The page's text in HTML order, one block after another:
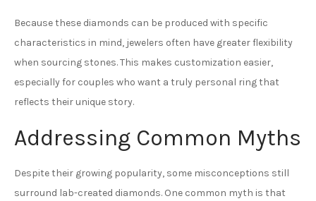
Because these diamonds can be produced with specific
characteristics in mind, jewelers often have greater flexibility
when sourcing stones. This makes customization easier,
especially for couples who want a truly personal ring that
reflects their unique story.
Addressing Common Myths
Despite their growing popularity, some misconceptions still
surround lab-created diamonds. One common myth is that